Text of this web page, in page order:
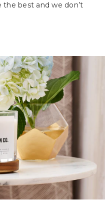
the best and we don’t